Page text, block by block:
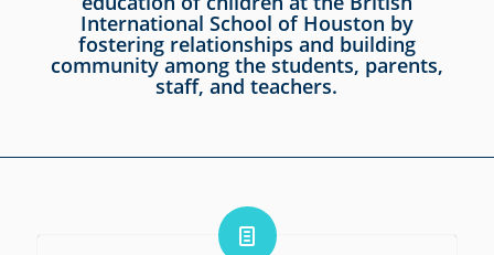
International School of Houston by
fostering relationships and building
community among the students, parents,
staff, and teachers.